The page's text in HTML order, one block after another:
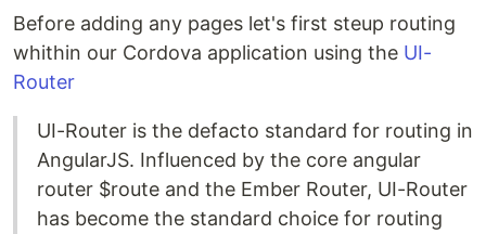
Before adding any pages let's first steup routing
whithin our Cordova application using the UI-
Router
UI-Router is the defacto standard for routing in
AngularJS. Influenced by the core angular
router $route and the Ember Router, UI-Router
has become the standard choice for routing